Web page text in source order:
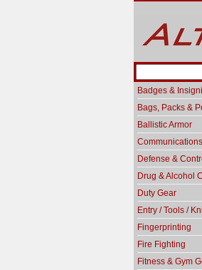
Badges &
Bags, Packs &
Ballistic Armor
Communications
Defense &
Drug & Alcohol
Duty Gear
Entry / Tools /
Fingerprinting
Fire Fighting
Fitness & Gym